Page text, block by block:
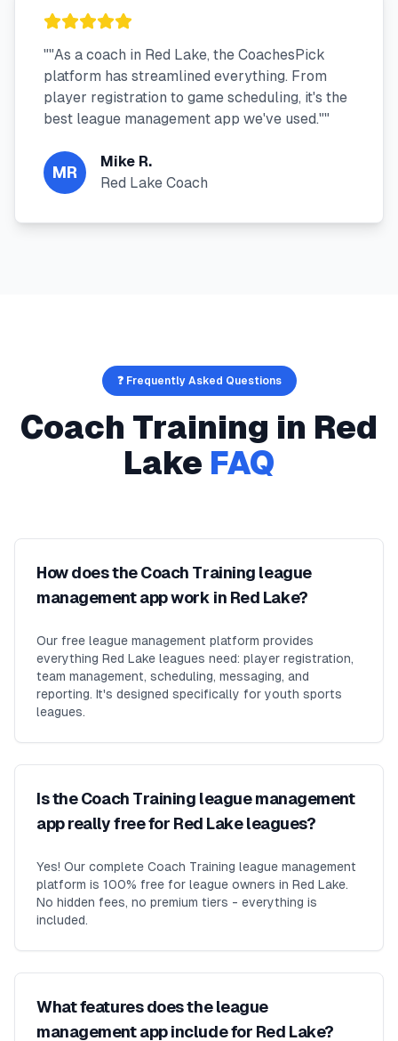
""As a coach in Red Lake, the CoachesPick
platform has streamlined everything. From
player registration to game scheduling, it's the
best league management app we've used.""
MR
Mike R.
Red Lake Coach
❓ Frequently Asked Questions
Coach Training in Red
Lake FAQ
How does the Coach Training league
management app work in Red Lake?
Our free league management platform provides
everything Red Lake leagues need: player registration,
team management, scheduling, messaging, and
reporting. It's designed specifically for youth sports
leagues.
Is the Coach Training league management
app really free for Red Lake leagues?
Yes! Our complete Coach Training league management
platform is 100% free for league owners in Red Lake.
No hidden fees, no premium tiers - everything is
included.
What features does the league
management app include for Red Lake?